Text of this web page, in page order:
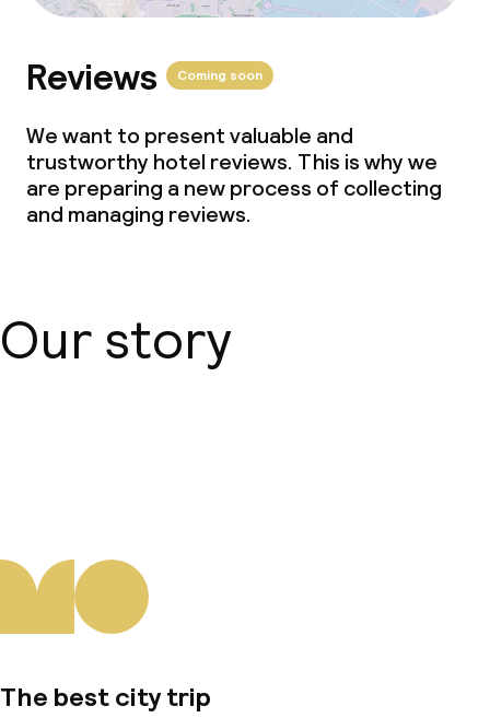
Reviews Coming soon
We want to present valuable and
trustworthy hotel reviews. This is why we
are preparing a new process of collecting
and managing reviews.
Our story
The best city trip